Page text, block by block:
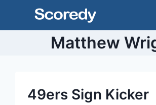
Matthew
49ers Sign Kicker